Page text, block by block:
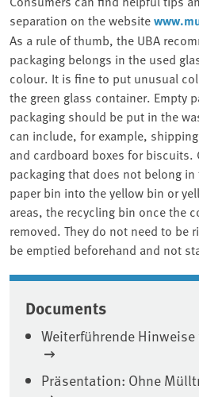
separation on the website
As a rule of thumb, the UBA
packaging belongs in the used
colour. It is fine to put unusual
the green glass container. Empty
packaging should be put in the
can include, for example,
and cardboard boxes for biscuits.
packaging that does not belong
paper bin into the yellow bin or
areas, the recycling bin once the
removed. They do not need to be
be emptied beforehand and not
Associated
Documents
Weiterführende
Präsentation: Ohne